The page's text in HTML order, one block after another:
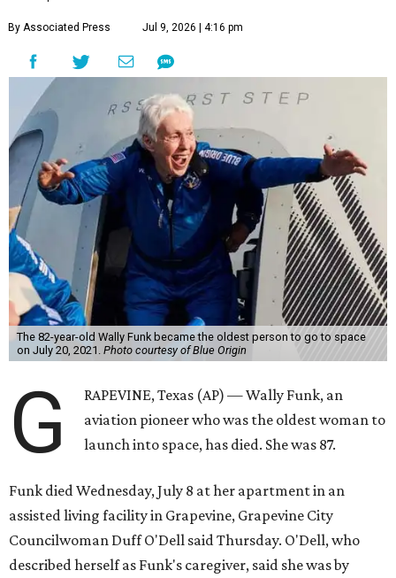
By Associated Press Jul 9, 2026 | 4:16 pm
The 82-year-old Wally Funk became the oldest person to go to space
on July 20, 2021. Photo courtesy of Blue Origin
G
RAPEVINE, Texas (AP) — Wally Funk, an
aviation pioneer who was the oldest woman to
launch into space, has died. She was 87.
Funk died Wednesday, July 8 at her apartment in an
assisted living facility in Grapevine, Grapevine City
Councilwoman Duff O'Dell said Thursday. O'Dell, who
described herself as Funk's caregiver, said she was by